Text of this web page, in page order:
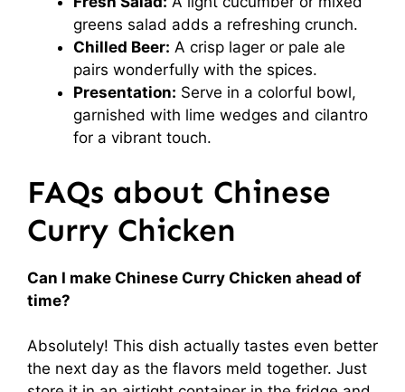
greens salad adds a refreshing crunch.
Chilled Beer: A crisp lager or pale ale
pairs wonderfully with the spices.
Presentation: Serve in a colorful bowl,
garnished with lime wedges and cilantro
for a vibrant touch.
FAQs about Chinese
Curry Chicken
Can I make Chinese Curry Chicken ahead of
time?
Absolutely! This dish actually tastes even better
the next day as the flavors meld together. Just